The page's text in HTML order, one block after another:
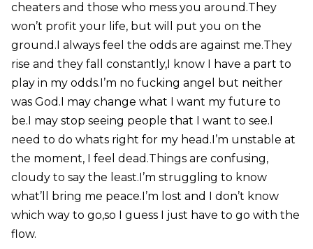
cheaters and those who mess you around.They
won’t profit your life, but will put you on the
ground.I always feel the odds are against me.They
rise and they fall constantly,I know I have a part to
play in my odds.I’m no fucking angel but neither
was God.I may change what I want my future to
be.I may stop seeing people that I want to see.I
need to do whats right for my head.I’m unstable at
the moment, I feel dead.Things are confusing,
cloudy to say the least.I’m struggling to know
what’ll bring me peace.I’m lost and I don’t know
which way to go,so I guess I just have to go with the
flow.